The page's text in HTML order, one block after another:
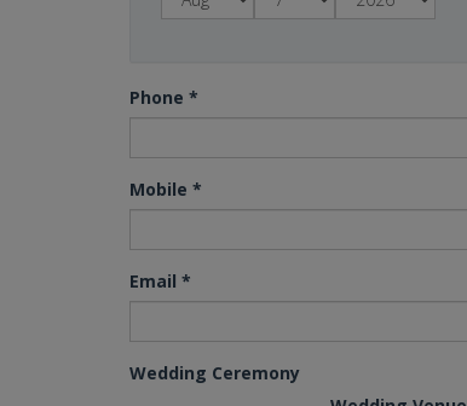
Phone *
Mobile *
Email *
Wedding Ceremony